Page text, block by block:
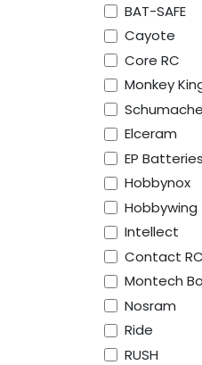
BAT-SAFE
Cayote
Core RC
Monkey
Elceram
EP Batteries
Hobbynox
Hobbywing
Intellect
Contact RC
Montech
Nosram
Ride
RUSH